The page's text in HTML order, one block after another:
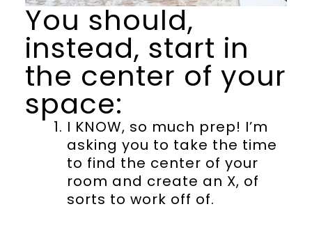
You should,
instead, start in
the center of your
space:
I KNOW, so much prep! I’m
asking you to take the time
to find the center of your
room and create an X, of
sorts to work off of.